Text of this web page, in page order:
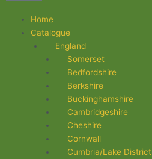
Flyout
Menu
Home
Catalogue
England
Somerset
Bedfordshire
Berkshire
Buckinghamshire
Cambridgeshire
Cheshire
Cornwall
Cumbria/Lake District